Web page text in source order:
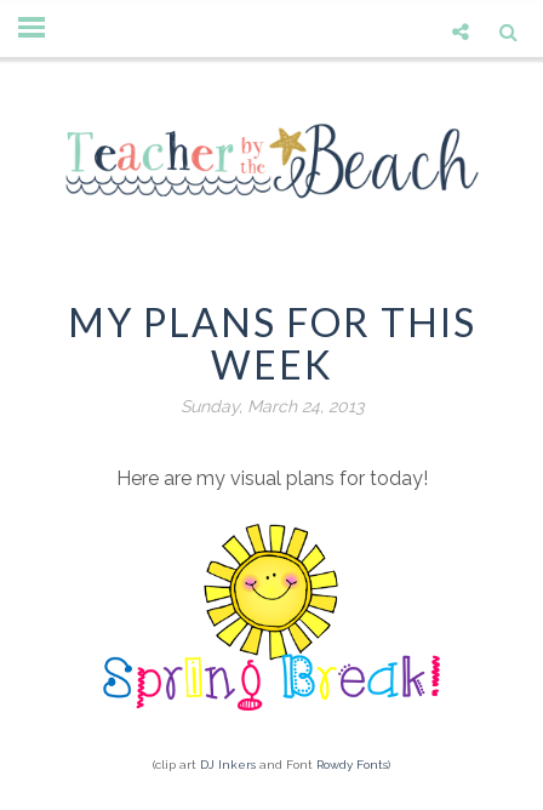
MY PLANS FOR THIS
WEEK
Sunday, March 24, 2013
Here are my visual plans for today!
(clip art DJ Inkers and Font Rowdy Fonts)